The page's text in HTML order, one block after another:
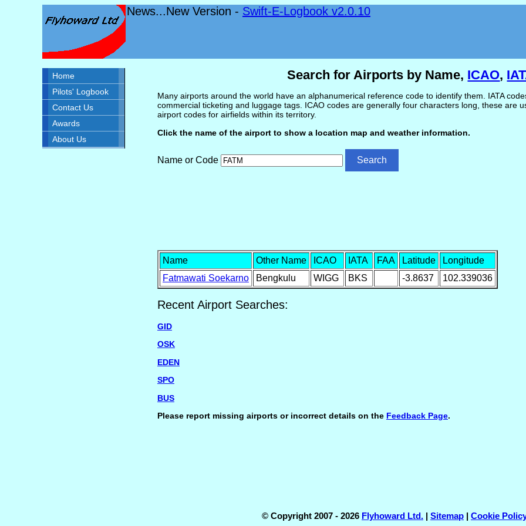
News...New Version - Swift-E-Logbook v2.0.10
Home
Pilots' Logbook
Contact Us
Awards
About Us
Search for Airports by Name, ICAO,
Many airports around the world have an alphanumerical reference code to identify them. IATA
commercial ticketing and luggage tags. ICAO codes are generally four characters long, these are
airport codes for airfields within its territory.
Click the name of the airport to show a location map and weather information.
Name or Code
Name Other Name ICAO IATA FAA Latitude
Longitude
Fatmawati Soekarno
Bengkulu WIGG BKS -3.8637 102.339036
Recent Airport Searches:
GID
OSK
EDEN
SPO
BUS
Please report missing airports or incorrect details on the Feedback Page.
© Copyright 2007 - 2026 Flyhoward Ltd. | Sitemap | Cookie